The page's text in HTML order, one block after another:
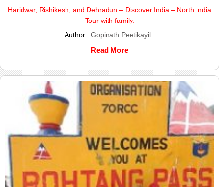
Haridwar, Rishikesh, and Dehradun – Discover India – North India
Tour with family.
Author : Gopinath Peetikayil
Read More